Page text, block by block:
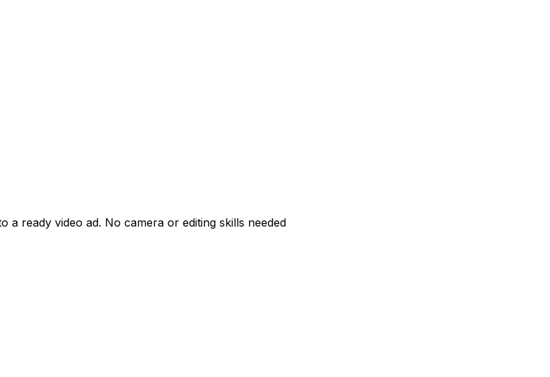
ready video ad. No camera or editing skills needed